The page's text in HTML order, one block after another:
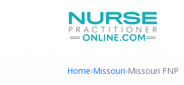
Home›Missouri›Missouri FNP